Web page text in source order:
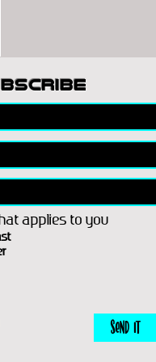
applies to you
Send It